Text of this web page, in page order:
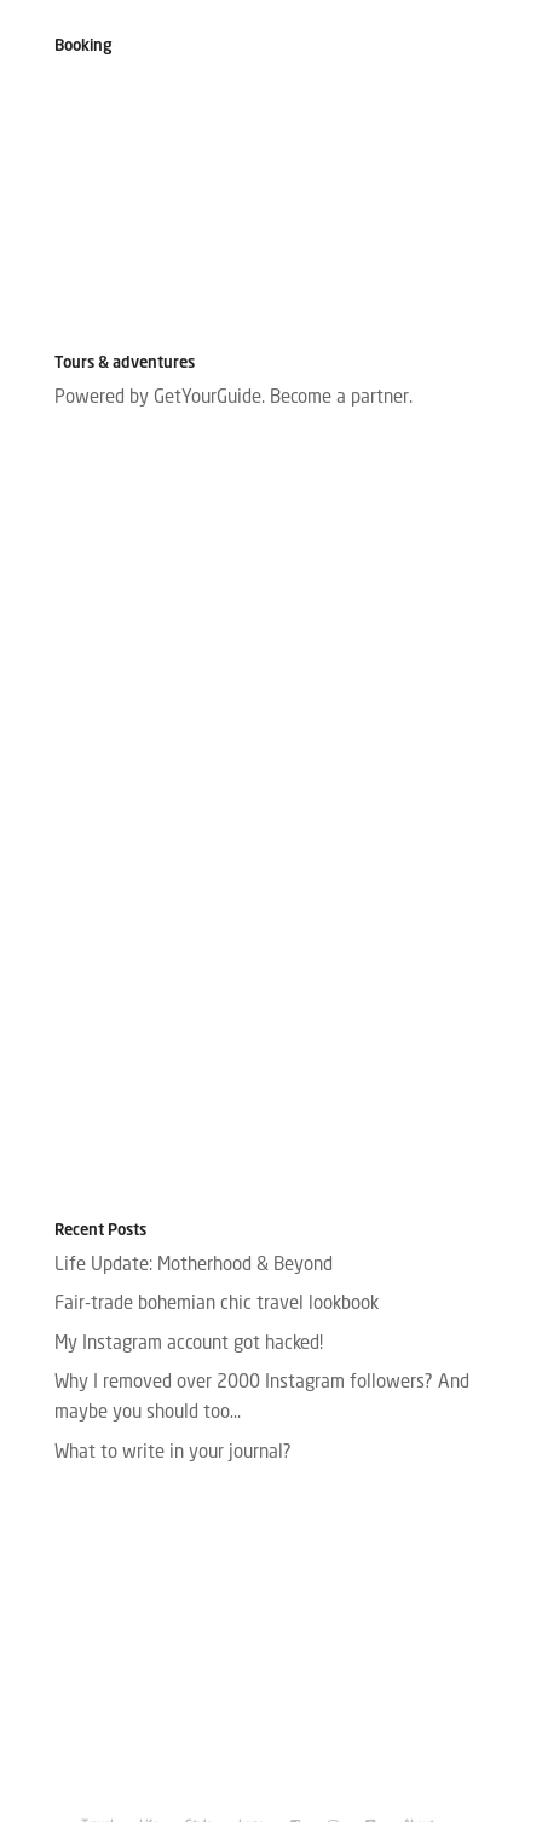
Booking
Tours & adventures
Powered by GetYourGuide. Become a partner.
Recent Posts
Life Update: Motherhood & Beyond
Fair-trade bohemian chic travel lookbook
My Instagram account got hacked!
Why I removed over 2000 Instagram followers? And
maybe you should too…
What to write in your journal?